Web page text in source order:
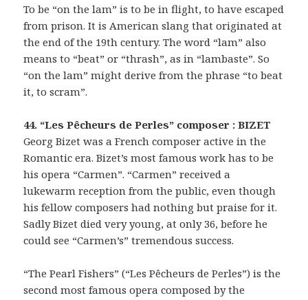
To be “on the lam” is to be in flight, to have escaped
from prison. It is American slang that originated at
the end of the 19th century. The word “lam” also
means to “beat” or “thrash”, as in “lambaste”. So
“on the lam” might derive from the phrase “to beat
it, to scram”.
44. “Les Pêcheurs de Perles” composer : BIZET
Georg Bizet was a French composer active in the
Romantic era. Bizet’s most famous work has to be
his opera “Carmen”. “Carmen” received a
lukewarm reception from the public, even though
his fellow composers had nothing but praise for it.
Sadly Bizet died very young, at only 36, before he
could see “Carmen’s” tremendous success.
“The Pearl Fishers” (“Les Pêcheurs de Perles”) is the
second most famous opera composed by the